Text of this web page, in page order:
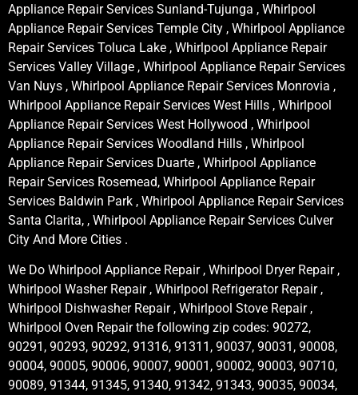
Appliance Repair Services Sunland-Tujunga , Whirlpool
Appliance Repair Services Temple City , Whirlpool Appliance
Repair Services Toluca Lake , Whirlpool Appliance Repair
Services Valley Village , Whirlpool Appliance Repair Services
Van Nuys , Whirlpool Appliance Repair Services Monrovia ,
Whirlpool Appliance Repair Services West Hills , Whirlpool
Appliance Repair Services West Hollywood , Whirlpool
Appliance Repair Services Woodland Hills , Whirlpool
Appliance Repair Services Duarte , Whirlpool Appliance
Repair Services Rosemead, Whirlpool Appliance Repair
Services Baldwin Park , Whirlpool Appliance Repair Services
Santa Clarita, , Whirlpool Appliance Repair Services Culver
City And More Cities .
We Do Whirlpool Appliance Repair , Whirlpool Dryer Repair ,
Whirlpool Washer Repair , Whirlpool Refrigerator Repair ,
Whirlpool Dishwasher Repair , Whirlpool Stove Repair ,
Whirlpool Oven Repair the following zip codes: 90272,
90291, 90293, 90292, 91316, 91311, 90037, 90031, 90008,
90004, 90005, 90006, 90007, 90001, 90002, 90003, 90710,
90089, 91344, 91345, 91340, 91342, 91343, 90035, 90034,